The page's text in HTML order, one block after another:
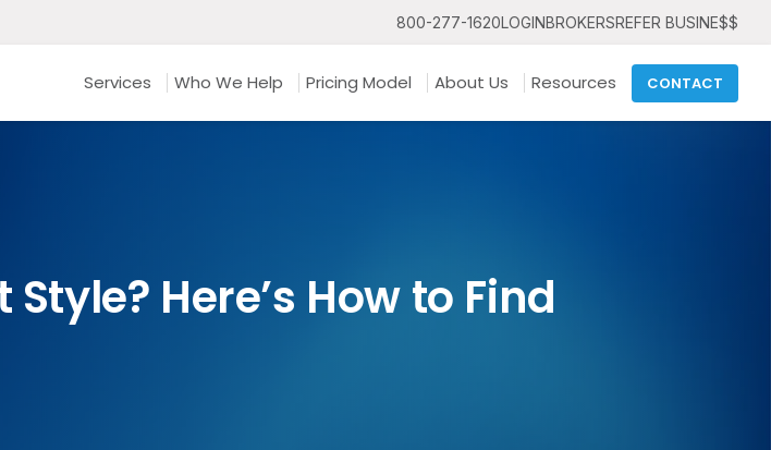
800-277-1620LOGINBROKERSREFER BUSINE$$
Services Who We Help Pricing Model About Us Resources CONTACT
Here’s How to Find